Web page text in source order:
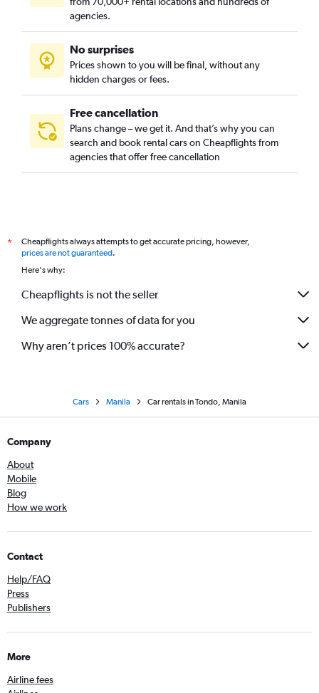
agencies.
No surprises
Prices shown to you will be final, without any
hidden charges or fees.
Free cancellation
Plans change – we get it. And that’s why you can
search and book rental cars on Cheapflights from
agencies that offer free cancellation
*
Cheapflights always attempts to get accurate pricing, however,
prices are not guaranteed.
Here's why:
Cheapflights is not the seller
We aggregate tonnes of data for you
Why aren’t prices 100% accurate?
Cars Manila Car rentals in Tondo, Manila
Company
About
Mobile
Blog
How we work
Contact
Help/FAQ
Press
Publishers
More
Airline fees